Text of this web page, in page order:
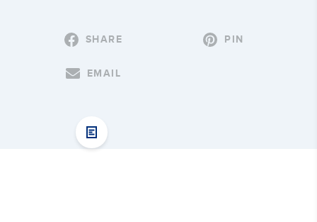
SHARE PIN
EMAIL